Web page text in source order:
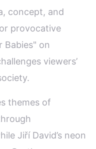
concept, and
provocative
Babies" on
viewers’
themes of
Jiří David’s neon